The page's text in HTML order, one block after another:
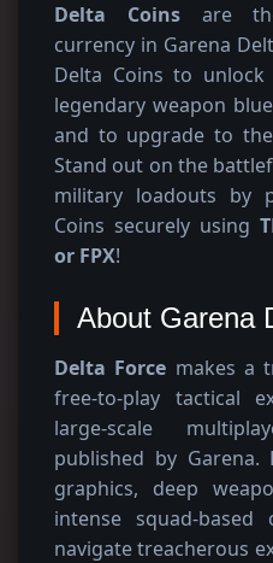
Delta Coinsare the
currency in Garena
Delta Coins to unlock
legendary weapon
and to upgrade to
Stand out on the
military loadouts by
Coins securely using
or FPX!
About Garena
Delta Force makes a
free-to-play tactical
large-scale
published by Garena.
graphics, deep
intense squad-
navigate treacherous